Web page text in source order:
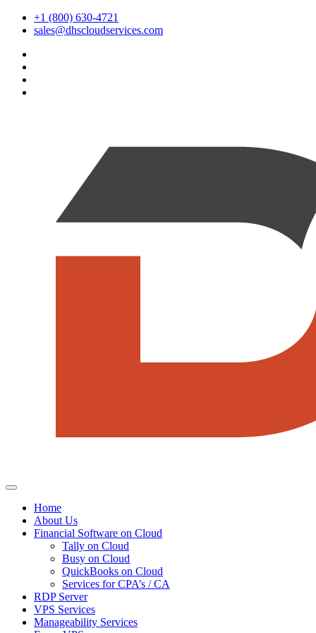
+1 (800) 630-4721
sales@dhscloudservices.com
Home
About Us
Financial Software on Cloud
Tally on Cloud
Busy on Cloud
QuickBooks on Cloud
Services for CPA’s / CA
RDP Server
VPS Services
Manageability Services